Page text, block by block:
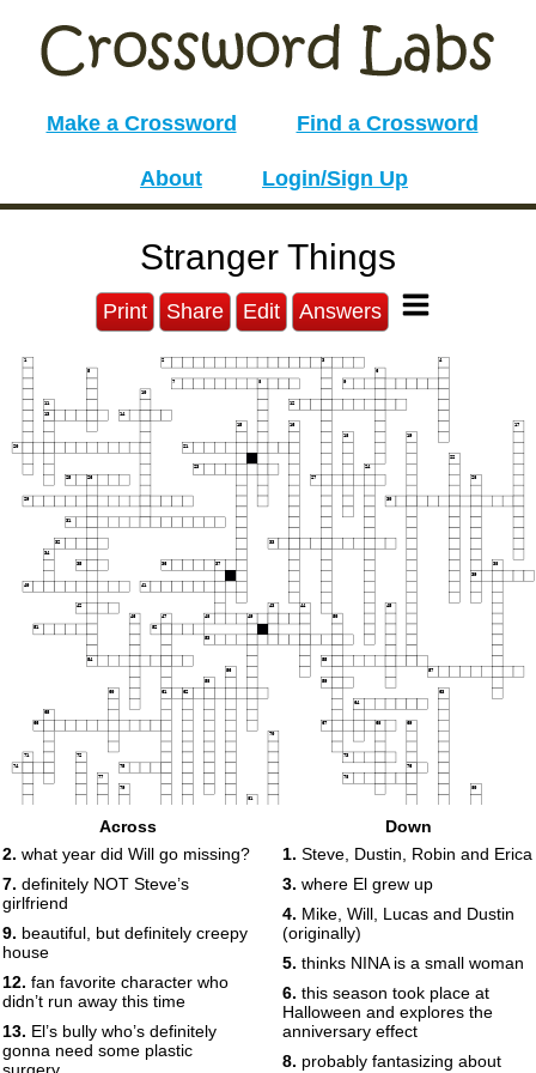
Make a Crossword Find a Crossword
About Login/Sign Up
Stranger Things
Print Share Edit Answers
1 2 3 4
5 6
7 9
10
11 12
13 14
15 16 17
18 19
20 21
22
23 24
25 26 27 28
29 30
31
32 33
34
35 36 37 38
39
40 41
42 43 44 45
46 47 48 49 50
51 52
53
54 55
56 57
58 59
60 61 62 63
64
65
66 67 68 69
70
71 72 73
74 75 76
77 78
79 80
81
90
Across
2. what year did Will go missing?
7. definitely NOT Steve’s
girlfriend
9. beautiful, but definitely creepy
house
12. fan favorite character who
didn’t run away this time
13. El’s bully who’s definitely
gonna need some plastic
Down
1. Steve, Dustin, Robin and Erica
3. where El grew up
4. Mike, Will, Lucas and Dustin
(originally)
5. thinks NINA is a small woman
6. this season took place at
Halloween and explores the
anniversary effect
8. probably fantasizing about